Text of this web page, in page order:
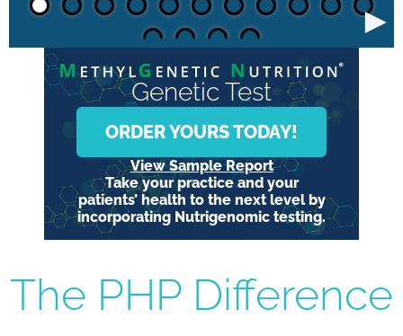
►
Genetic Test
ORDER YOURS TODAY!
View Sample Report
Take your practice and your
patients’ health to the next level by
incorporating Nutrigenomic testing.
The PHP Difference